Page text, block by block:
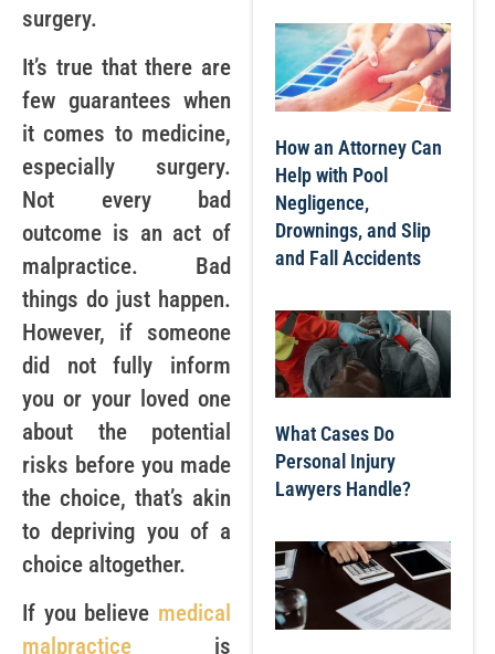
surgery.
It’s true that there are
few guarantees when
it comes to medicine,
especially surgery.
Not every bad
outcome is an act of
malpractice. Bad
things do just happen.
However, if someone
did not fully inform
you or your loved one
about the potential
risks before you made
the choice, that’s akin
to depriving you of a
choice altogether.
If you believe medical
malpractice is
How an Attorney Can
Help with Pool
Negligence,
Drownings, and Slip
and Fall Accidents
What Cases Do
Personal Injury
Lawyers Handle?